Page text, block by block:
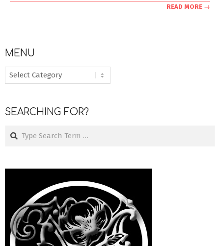
READ MORE →
MENU
MENU
SEARCHING FOR?
Search